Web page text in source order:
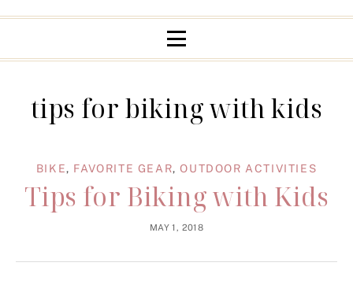
tips for biking with kids
BIKE, FAVORITE GEAR,OUTDOOR ACTIVITIES
Tips for Biking with Kids
MAY 1, 2018